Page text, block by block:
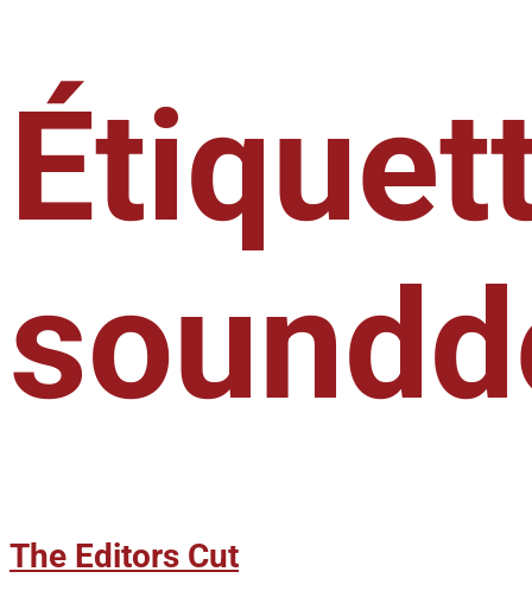
The Editors Cut